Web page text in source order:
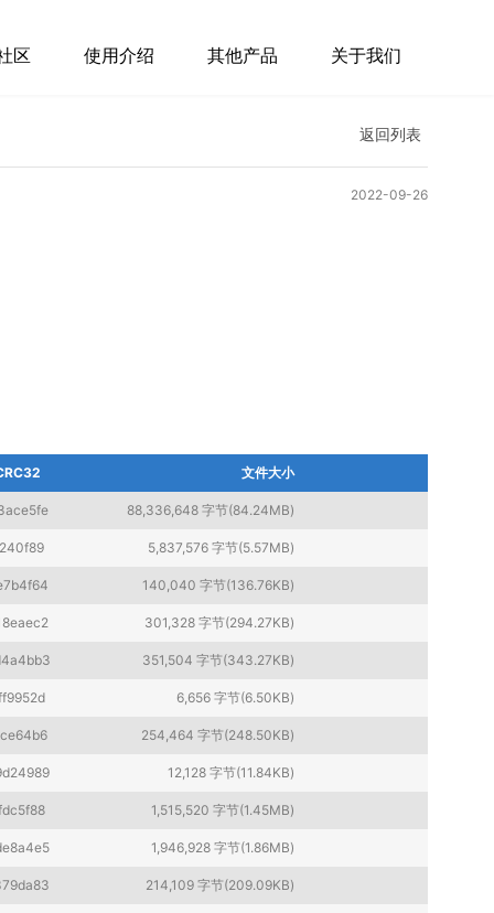
区 使用介绍 其他产品 关于我们
返回列表
2022-09-26
文件大小
88,336,648 字节(84.24MB)
5,837,576 字节(5.57MB)
140,040 字节(136.76KB)
301,328 字节(294.27KB)
351,504 字节(343.27KB)
6,656 字节(6.50KB)
254,464 字节(248.50KB)
12,128 字节(11.84KB)
1,515,520 字节(1.45MB)
1,946,928 字节(1.86MB)
214,109 字节(209.09KB)